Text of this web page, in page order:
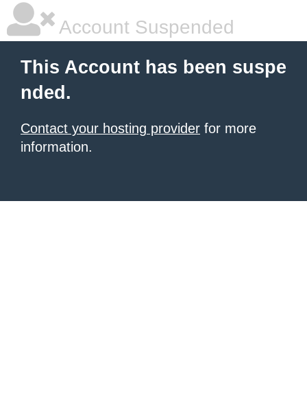
Account Suspended
This Account has been suspe
nded.
Contact your hosting provider for more
information.